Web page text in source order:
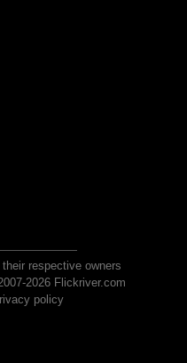
respective owners
2026 Flickriver.com
policy